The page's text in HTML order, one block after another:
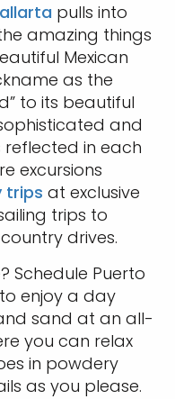
pulls into
amazing things
Mexican
as the
to its beautiful
and
reflected in each
excursions
trips at exclusive
trips to
drives.
Schedule Puerto
enjoy a day
sand at an all-
you can relax
in powdery
as you please.